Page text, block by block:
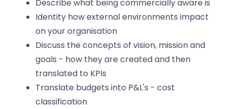
Describe what being commercially aware is
Identity how external environments impact
on your organisation
Discuss the concepts of vision, mission and
goals - how they are created and then
translated to KPIs
Translate budgets into P&L's - cost
classification